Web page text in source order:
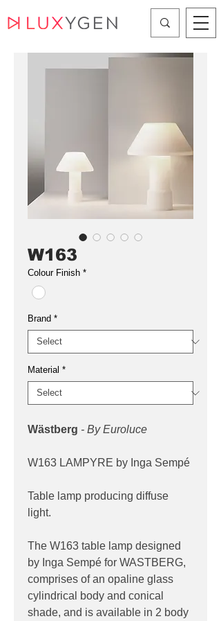
W163
Colour Finish *
Brand *
Material *
Wästberg - By Euroluce
W163 LAMPYRE by Inga Sempé
Table lamp producing diffuse
light.
The W163 table lamp designed
by Inga Sempé for WASTBERG,
comprises of an opaline glass
cylindrical body and conical
shade, and is available in 2 body